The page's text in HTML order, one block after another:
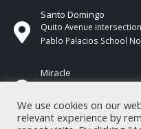
Santo Domingo
Quito Avenue
Pablo Palacios School
Miracle
17 de Septiembre Street
We use cookies on our
relevant experience by